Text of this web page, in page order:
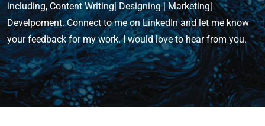
including, Content Writing| Designing | Marketing|
Develpoment. Connect to me on LinkedIn and let me know
your feedback for my work. I would love to hear from you.